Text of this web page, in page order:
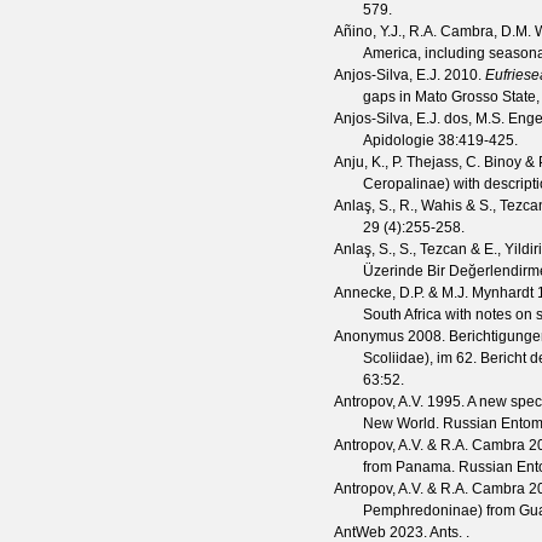
579.
Añino, Y.J., R.A. Cambra, D.M.
America, including
Anjos-Silva, E.J. 2010.
gaps in Mato Grosso
Anjos-Silva, E.J. dos, M.S.
Apidologie 38:419-425.
Anju, K., P. Thejass, C. Binoy &
Ceropalinae) with
Anlaş, S., R., Wahis & S.,
29 (4):255-258.
Anlaş, S., S., Tezcan & E.,
Üzerinde Bir
Annecke, D.P. & M.J. Mynhardt
South Africa with notes on
Anonymus 2008.
Scoliidae), im 62. Bericht
63:52.
Antropov, A.V. 1995. A new
New World. Russian
Antropov, A.V. & R.A. Cambra
from Panama. Russian
Antropov, A.V. & R.A. Cambra
Pemphredoninae) from
AntWeb 2023. Ants. .